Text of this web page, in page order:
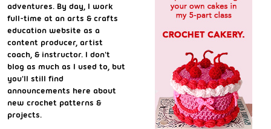
adventures. By day, I work
full-time at an arts & crafts
education website as a
content producer, artist
coach, & instructor. I don't
blog as much as I used to, but
you'll still find
announcements here about
new crochet patterns &
projects.